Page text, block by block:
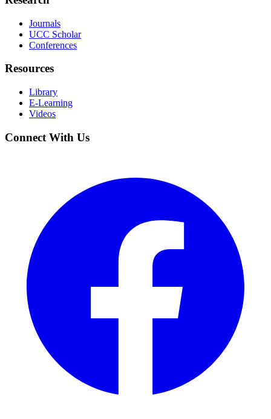
Journals
UCC Scholar
Conferences
Resources
Library
E-Learning
Videos
Connect With Us